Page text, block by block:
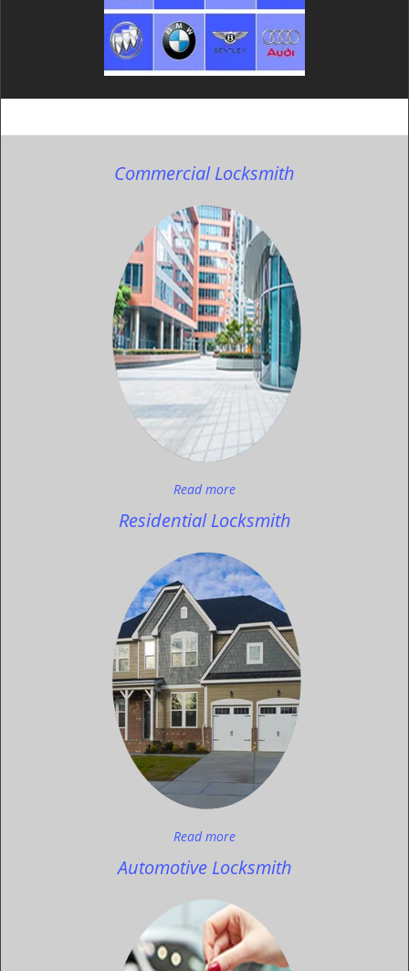
Commercial Locksmith
Read more
Residential Locksmith
Read more
Automotive Locksmith